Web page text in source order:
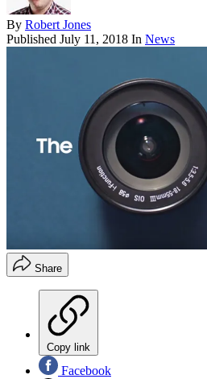
By Robert Jones
Published July 11, 2018 In News
Share
Copy link
Facebook